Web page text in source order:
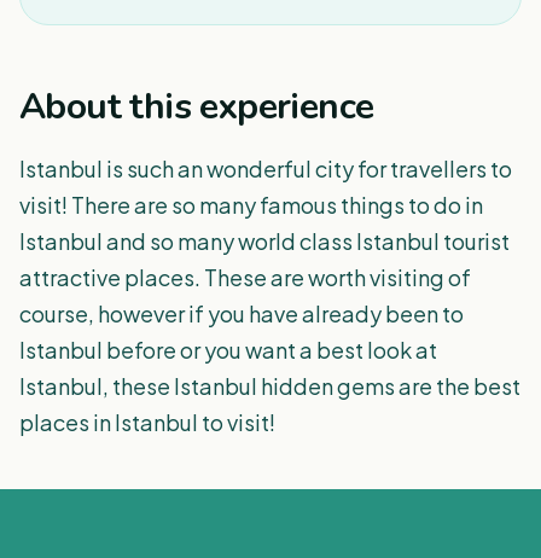
About this experience
Istanbul is such an wonderful city for travellers to
visit! There are so many famous things to do in
Istanbul and so many world class Istanbul tourist
attractive places. These are worth visiting of
course, however if you have already been to
Istanbul before or you want a best look at
Istanbul, these Istanbul hidden gems are the best
places in Istanbul to visit!